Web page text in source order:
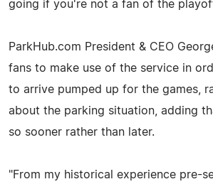
going if you're not a fan of the
ParkHub.com President & CEO
fans to make use of the service in
to arrive pumped up for the games,
about the parking situation, adding
so sooner rather than later.
"From my historical experience pre-